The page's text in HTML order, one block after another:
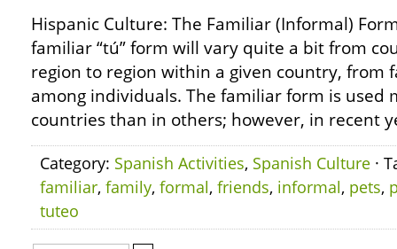
Hispanic Culture: The Familiar (Informal)
familiar “tú” form will vary quite a bit from
region to region within a given country, from
among individuals. The familiar form is used
countries than in others; however, in recent
Category: Spanish Activities, Spanish Culture ·
familiar, family, formal, friends, informal, pets,
tuteo